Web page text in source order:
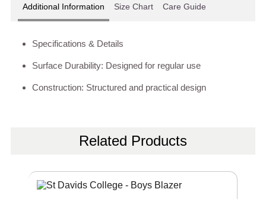
Additional Information Size Chart Care Guide
Specifications & Details
Surface Durability: Designed for regular use
Construction: Structured and practical design
Related Products